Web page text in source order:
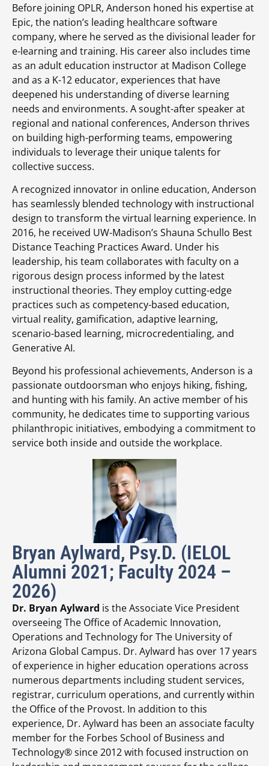
Before joining OPLR, Anderson honed his expertise at
Epic, the nation’s leading healthcare software
company, where he served as the divisional leader for
e-learning and training. His career also includes time
as an adult education instructor at Madison College
and as a K-12 educator, experiences that have
deepened his understanding of diverse learning
needs and environments. A sought-after speaker at
regional and national conferences, Anderson thrives
on building high-performing teams, empowering
individuals to leverage their unique talents for
collective success.
A recognized innovator in online education, Anderson
has seamlessly blended technology with instructional
design to transform the virtual learning experience. In
2016, he received UW-Madison’s Shauna Schullo Best
Distance Teaching Practices Award. Under his
leadership, his team collaborates with faculty on a
rigorous design process informed by the latest
instructional theories. They employ cutting-edge
practices such as competency-based education,
virtual reality, gamification, adaptive learning,
scenario-based learning, microcredentialing, and
Generative AI.
Beyond his professional achievements, Anderson is a
passionate outdoorsman who enjoys hiking, fishing,
and hunting with his family. An active member of his
community, he dedicates time to supporting various
philanthropic initiatives, embodying a commitment to
service both inside and outside the workplace.
Bryan Aylward, Psy.D. (IELOL
Alumni 2021; Faculty 2024 –
2026)
Dr. Bryan Aylward is the Associate Vice President
overseeing The Office of Academic Innovation,
Operations and Technology for The University of
Arizona Global Campus. Dr. Aylward has over 17 years
of experience in higher education operations across
numerous departments including student services,
registrar, curriculum operations, and currently within
the Office of the Provost. In addition to this
experience, Dr. Aylward has been an associate faculty
member for the Forbes School of Business and
Technology® since 2012 with focused instruction on